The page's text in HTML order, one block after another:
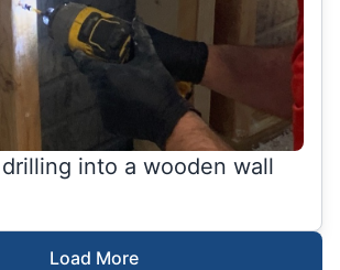
into a wooden wall
Load More